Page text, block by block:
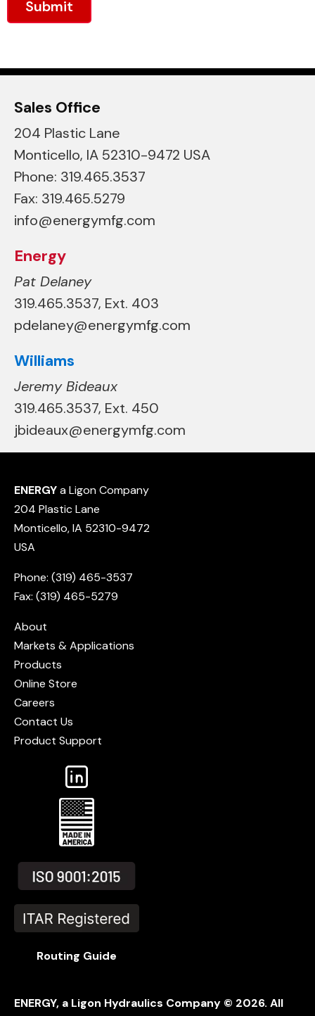
Sales Office
204 Plastic Lane
Monticello, IA 52310-9472 USA
Phone: 319.465.3537
Fax: 319.465.5279
info@energymfg.com
Energy
Pat Delaney
319.465.3537, Ext. 403
pdelaney@energymfg.com
Williams
Jeremy Bideaux
319.465.3537, Ext. 450
jbideaux@energymfg.com
ENERGYa Ligon Company
204 Plastic Lane
Monticello, IA 52310-9472
USA
Phone: (319) 465-3537
Fax: (319) 465-5279
About
Markets & Applications
Products
Online Store
Careers
Contact Us
Product Support
Routing Guide
ENERGY, a Ligon Hydraulics Company © 2026. All